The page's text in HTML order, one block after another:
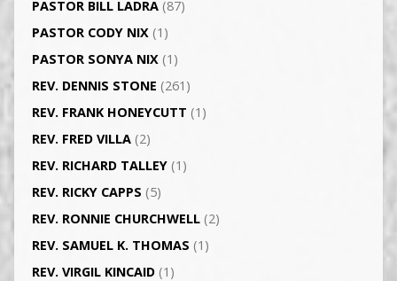
PASTOR BILL LADRA(87)
PASTOR CODY NIX(1)
PASTOR SONYA NIX(1)
REV. DENNIS STONE (261)
REV. FRANK HONEYCUTT (1)
REV. FRED VILLA(2)
REV. RICHARD TALLEY(1)
REV. RICKY CAPPS (5)
REV. RONNIE CHURCHWELL(2)
REV. SAMUEL K. THOMAS (1)
REV. VIRGIL KINCAID(1)